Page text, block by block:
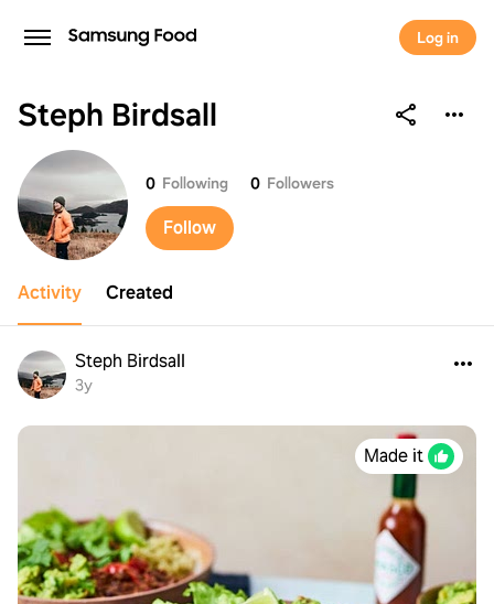
Log in
Steph Birdsall
Steph Birdsall
0 Following 0 Followers
Follow
Activity Created
Steph Birdsall
3y
Made it